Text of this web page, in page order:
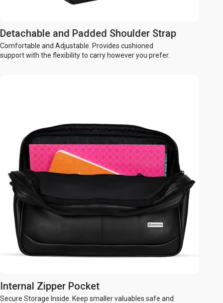
Detachable and Padded Shoulder Strap
Comfortable and Adjustable. Provides cushioned
support with the flexibility to carry however you prefer.
Internal Zipper Pocket
Secure Storage Inside. Keep smaller valuables safe and